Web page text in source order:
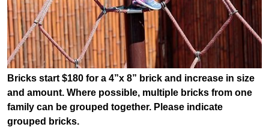
Bricks start $180 for a 4”x 8” brick and increase in size
and amount. Where possible, multiple bricks from one
family can be grouped together. Please indicate
grouped bricks.